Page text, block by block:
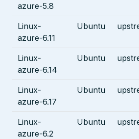
azure-5.8
Linux-
azure-6.11
Ubuntu
Linux-
azure-6.14
Ubuntu
Linux-
azure-6.17
Ubuntu
Linux-
azure-6.2
Ubuntu